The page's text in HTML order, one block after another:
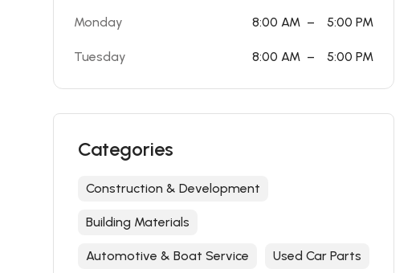
Monday
8:00 AM – 5:00 PM
Tuesday 8:00 AM – 5:00 PM
Categories
Construction & Development
Building Materials
Automotive & Boat Service Used Car Parts